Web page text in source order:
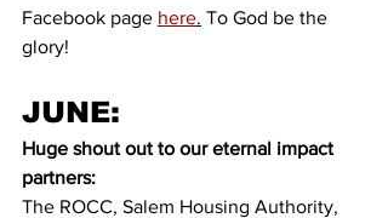
Facebook page here. To God be the
glory!
JUNE:
Huge shout out to our eternal impact
partners:
The ROCC, Salem Housing Authority,